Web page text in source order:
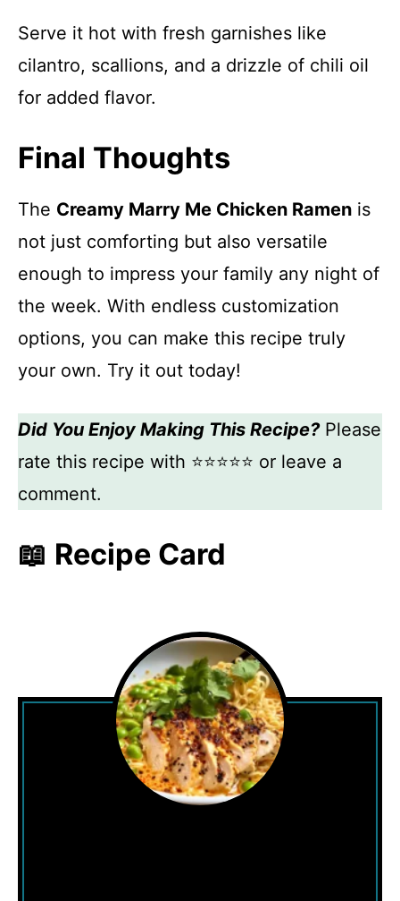
Serve it hot with fresh garnishes like
cilantro, scallions, and a drizzle of chili oil
for added flavor.
Final Thoughts
The Creamy Marry Me Chicken Ramen is
not just comforting but also versatile
enough to impress your family any night of
the week. With endless customization
options, you can make this recipe truly
your own. Try it out today!
Did You Enjoy Making This Recipe?Please
rate this recipe with ⭐⭐⭐⭐⭐ or leave a
comment.
📖 Recipe Card